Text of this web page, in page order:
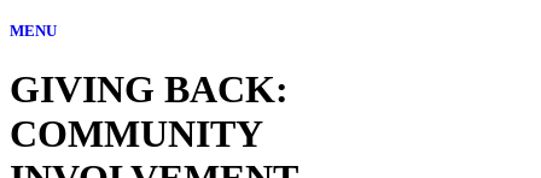
MENU
GIVING BACK:
COMMUNITY